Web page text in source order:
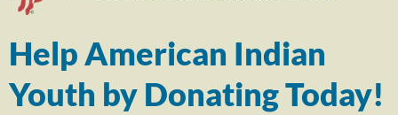
Help American Indian
Youth by Donating Today!